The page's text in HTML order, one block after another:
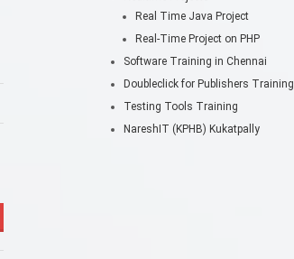
Real Time Java Project
Real-Time Project on PHP
Software Training in Chennai
Doubleclick for Publishers Training
Testing Tools Training
NareshIT (KPHB) Kukatpally